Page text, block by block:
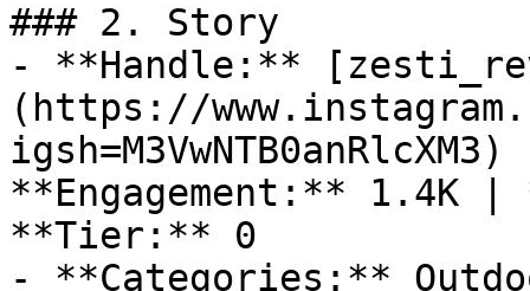
### 2. Story
- **Handle:**
(https://
**Engagement:** 1.4K
**Tier:** 0
- **Categories:**